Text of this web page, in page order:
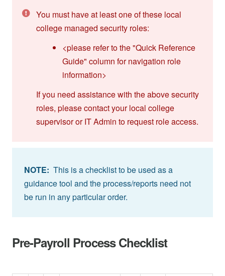
You must have at least one of these local
college managed security roles:
<please refer to the "Quick Reference
Guide" column for navigation role
information>
If you need assistance with the above security
roles, please contact your local college
supervisor or IT Admin to request role access.
NOTE: This is a checklist to be used as a
guidance tool and the process/reports need not
be run in any particular order.
Pre-Payroll Process Checklist